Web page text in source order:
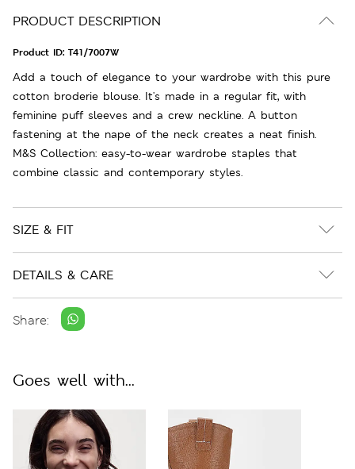
PRODUCT DESCRIPTION
Product ID: T41/7007W
Add a touch of elegance to your wardrobe with this pure
cotton broderie blouse. It's made in a regular fit, with
feminine puff sleeves and a crew neckline. A button
fastening at the nape of the neck creates a neat finish.
M&S Collection: easy-to-wear wardrobe staples that
combine classic and contemporary styles.
SIZE & FIT
DETAILS & CARE
Share:
Goes well with...